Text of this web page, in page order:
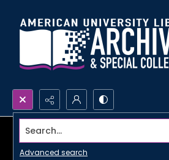
Search...
Advanced search